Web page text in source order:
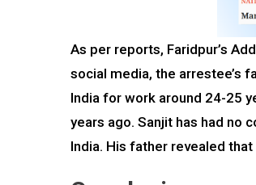
As per reports, Faridpur’s
social media, the arrestee’s
India for work around 24-25
years ago. Sanjit has had no
India. His father revealed